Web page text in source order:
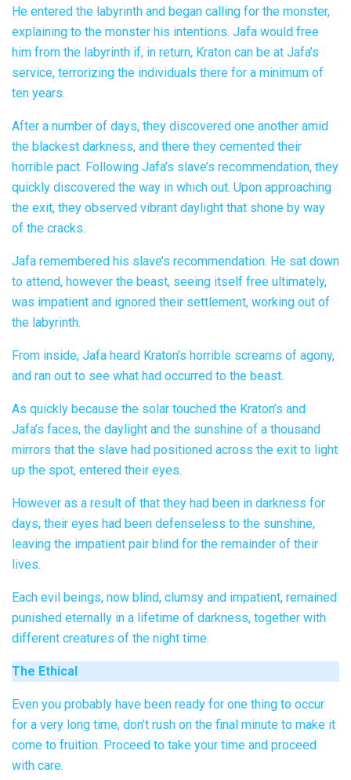
He entered the labyrinth and began calling for the monster,
explaining to the monster his intentions. Jafa would free
him from the labyrinth if, in return, Kraton can be at Jafa’s
service, terrorizing the individuals there for a minimum of
ten years.
After a number of days, they discovered one another amid
the blackest darkness, and there they cemented their
horrible pact. Following Jafa’s slave’s recommendation, they
quickly discovered the way in which out. Upon approaching
the exit, they observed vibrant daylight that shone by way
of the cracks.
Jafa remembered his slave’s recommendation. He sat down
to attend, however the beast, seeing itself free ultimately,
was impatient and ignored their settlement, working out of
the labyrinth.
From inside, Jafa heard Kraton’s horrible screams of agony,
and ran out to see what had occurred to the beast.
As quickly because the solar touched the Kraton’s and
Jafa’s faces, the daylight and the sunshine of a thousand
mirrors that the slave had positioned across the exit to light
up the spot, entered their eyes.
However as a result of that they had been in darkness for
days, their eyes had been defenseless to the sunshine,
leaving the impatient pair blind for the remainder of their
lives.
Each evil beings, now blind, clumsy and impatient, remained
punished eternally in a lifetime of darkness, together with
different creatures of the night time.
The Ethical
Even you probably have been ready for one thing to occur
for a very long time, don’t rush on the final minute to make it
come to fruition. Proceed to take your time and proceed
with care.